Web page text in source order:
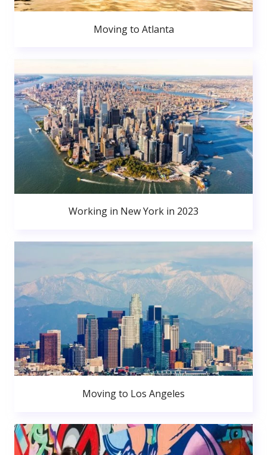
Moving to Atlanta
Working in New York in 2023
Moving to Los Angeles